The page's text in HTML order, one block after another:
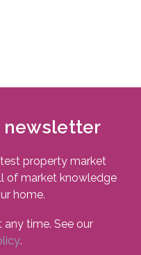
newsletter
property market
of market knowledge
home.
time. See our
.